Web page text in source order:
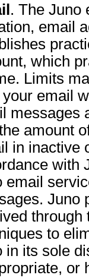
. The Juno
email
which
Limits
email
messages
amount
in inactive
with
email
Juno
through
to
in its sole
or